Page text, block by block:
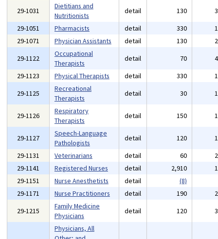
29-1031
Dietitians and
Nutritionists
detail 130
29-1051
Pharmacists detail 330
29-1071
Physician Assistants detail 130
29-1122
Occupational
Therapists
detail 70
29-1123
Physical Therapists detail 330
29-1125
Recreational
Therapists
detail 30
29-1126
Respiratory
Therapists
detail 150
29-1127
Speech-Language
Pathologists
detail 120
29-1131
Veterinarians detail 60
29-1141
Registered Nurses detail 2,910
29-1151
Nurse Anesthetists detail
(8)
29-1171
Nurse Practitioners detail 190
29-1215
Family Medicine
Physicians
detail 120
Physicians, All